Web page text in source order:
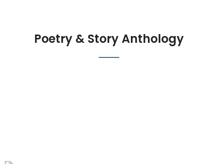
Poetry & Story Anthology